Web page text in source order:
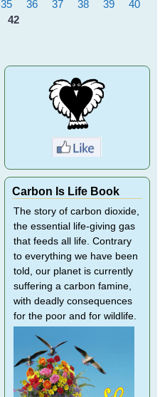
35 36 37 38 39
40
42
Carbon Is Life Book
The story of carbon dioxide,
the essential life-giving gas
that feeds all life. Contrary
to everything we have been
told, our planet is currently
suffering a carbon famine,
with deadly consequences
for the poor and for wildlife.